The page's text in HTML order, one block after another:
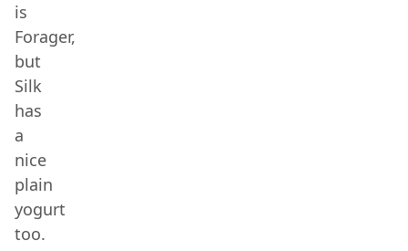
is
Forager,
but
Silk
has
a
nice
plain
yogurt
too.